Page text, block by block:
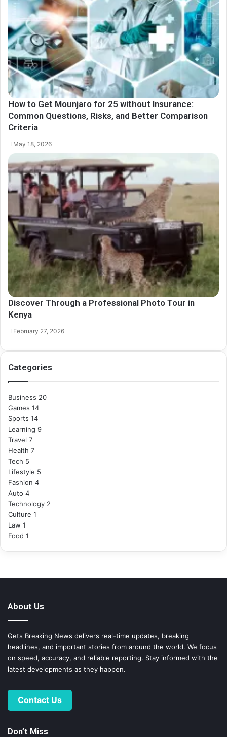
How to Get Mounjaro for 25 without Insurance:
Common Questions, Risks, and Better Comparison
Criteria
May 18, 2026
Discover Through a Professional Photo Tour in
Kenya
February 27, 2026
Categories
Business 20
Games 14
Sports 14
Learning 9
Travel 7
Health 7
Tech 5
Lifestyle 5
Fashion 4
Auto 4
Technology 2
Culture 1
Law 1
Food 1
About Us
Gets Breaking News delivers real-time updates, breaking
headlines, and important stories from around the world. We focus
on speed, accuracy, and reliable reporting. Stay informed with the
latest developments as they happen.
Contact Us
Don’t Miss